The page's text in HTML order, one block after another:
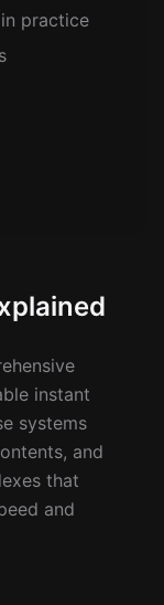
practice
instant
systems
and
that
and